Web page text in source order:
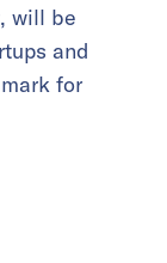
will be
and
for